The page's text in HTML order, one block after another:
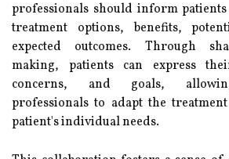
professionals should inform patients
treatment options, benefits,
expected outcomes. Through
making, patients can express
concerns, and goals,
professionals to adapt the
patient's individual needs.